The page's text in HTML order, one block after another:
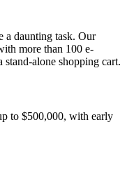
a daunting task. Our
more than 100 e-
stand-alone shopping cart.
to $500,000, with early